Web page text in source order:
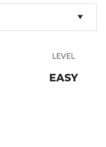
LEVEL
EASY